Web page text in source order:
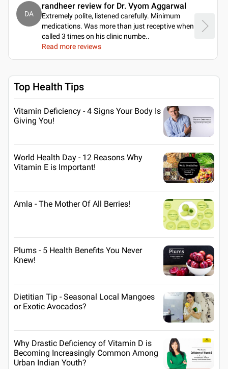
DA
randheer review for Dr. Vyom Aggarwal
Extremely polite, listened carefully. Minimum
medications. Was more than just receptive when
called 3 times on his clinic numbe..
Read more reviews
Top Health Tips
Vitamin Deficiency - 4 Signs Your Body Is
Giving You!
World Health Day - 12 Reasons Why
Vitamin E is Important!
Amla - The Mother Of All Berries!
Plums - 5 Health Benefits You Never
Knew!
Dietitian Tip - Seasonal Local Mangoes
or Exotic Avocados?
Why Drastic Deficiency of Vitamin D is
Becoming Increasingly Common Among
Urban Indian Youth?